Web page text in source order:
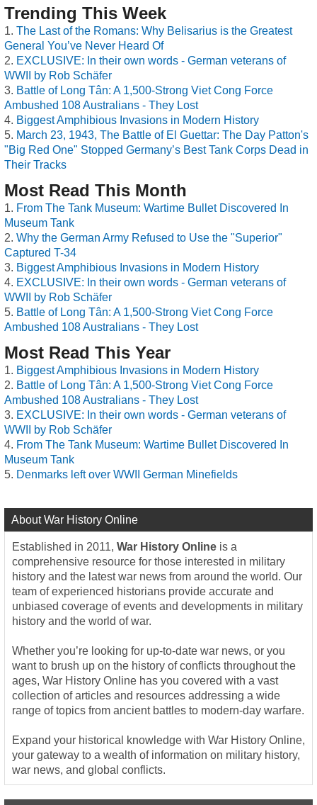
Trending This Week
The Last of the Romans: Why Belisarius is the Greatest
General You’ve Never Heard Of
EXCLUSIVE: In their own words - German veterans of
WWII by Rob Schäfer
Battle of Long Tân: A 1,500-Strong Viet Cong Force
Ambushed 108 Australians - They Lost
Biggest Amphibious Invasions in Modern History
March 23, 1943, The Battle of El Guettar: The Day Patton's
"Big Red One" Stopped Germany’s Best Tank Corps Dead in
Their Tracks
Most Read This Month
From The Tank Museum: Wartime Bullet Discovered In
Museum Tank
Why the German Army Refused to Use the "Superior"
Captured T-34
Biggest Amphibious Invasions in Modern History
EXCLUSIVE: In their own words - German veterans of
WWII by Rob Schäfer
Battle of Long Tân: A 1,500-Strong Viet Cong Force
Ambushed 108 Australians - They Lost
Most Read This Year
Biggest Amphibious Invasions in Modern History
Battle of Long Tân: A 1,500-Strong Viet Cong Force
Ambushed 108 Australians - They Lost
EXCLUSIVE: In their own words - German veterans of
WWII by Rob Schäfer
From The Tank Museum: Wartime Bullet Discovered In
Museum Tank
Denmarks left over WWII German Minefields
About War History Online
Established in 2011, War History Online is a
comprehensive resource for those interested in military
history and the latest war news from around the world. Our
team of experienced historians provide accurate and
unbiased coverage of events and developments in military
history and the world of war.
Whether you’re looking for up-to-date war news, or you
want to brush up on the history of conflicts throughout the
ages, War History Online has you covered with a vast
collection of articles and resources addressing a wide
range of topics from ancient battles to modern-day warfare.
Expand your historical knowledge with War History Online,
your gateway to a wealth of information on military history,
war news, and global conflicts.